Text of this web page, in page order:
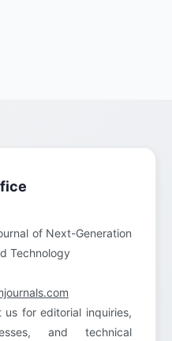
of Next-Generation
Technology
us for editorial inquiries,
and technical